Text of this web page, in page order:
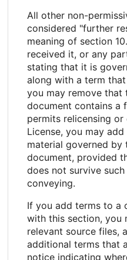
All other non-
considered "further
meaning of section
received it, or any
stating that it is
along with a term
you may remove that
document contains a
permits relicensing
License, you may
material governed
document, provided
does not survive
conveying.
If you add terms to a
with this section, you
relevant source files,
additional terms that
notice indicating